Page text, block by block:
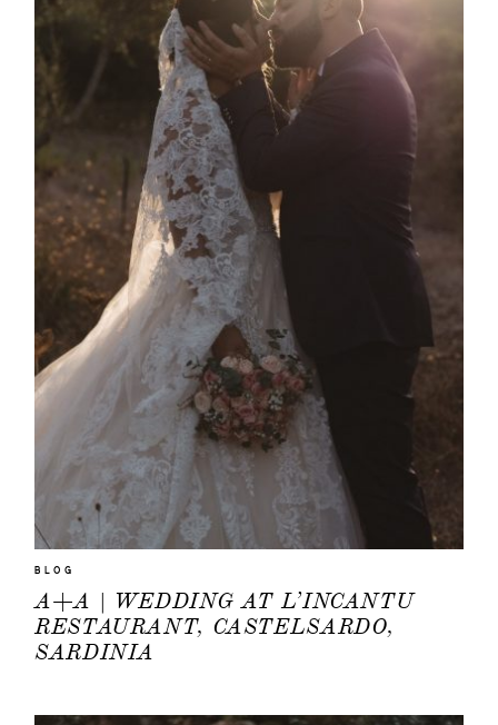
BLOG
A+A | WEDDING AT L’INCANTU
RESTAURANT, CASTELSARDO,
SARDINIA